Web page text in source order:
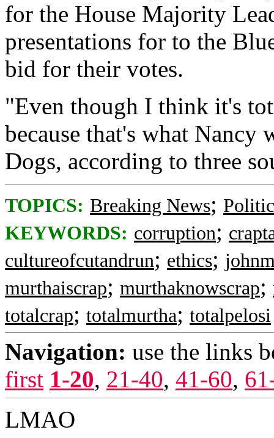
for the House Majority
presentations for to the
bid for their votes.
"Even though I think it's
because that's what
Dogs, according to three
TOPICS: Breaking News;
KEYWORDS: corruption;
cultureofcutandrun; ethics;
murthaiscrap; murthaknowscrap;
totalcrap; totalmurtha; totalpelosi
Navigation: use the links
first 1-20, 21-40, 41-60,
LMAO